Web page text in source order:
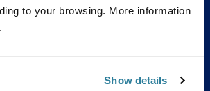
to your browsing. More information
Show details
more about Megalodons at our
this Easter